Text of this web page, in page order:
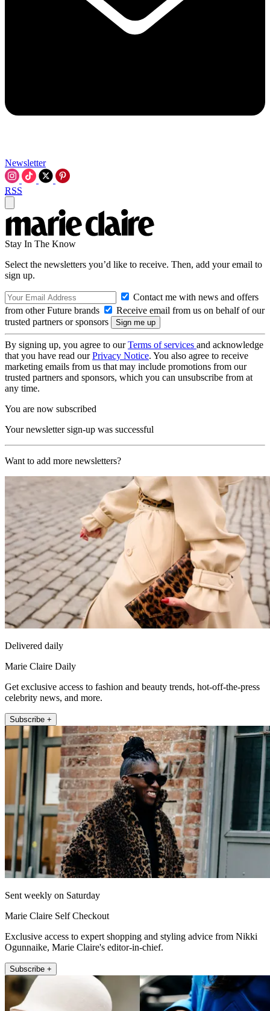
Newsletter
RSS
Stay In The Know
Select the newsletters you’d like to receive. Then, add your email to
sign up.
Contact me with news and offers
from other Future brands
Receive email from us on behalf of our
trusted partners or sponsors
By signing up, you agree to ourTerms of services and acknowledge
that you have read ourPrivacy Notice. You also agree to receive
marketing emails from us that may include promotions from our
trusted partners and sponsors, which you can unsubscribe from at
any time.
You are now subscribed
Your newsletter sign-up was successful
Want to add more newsletters?
Delivered daily
Marie Claire Daily
Get exclusive access to fashion and beauty trends, hot-off-the-press
celebrity news, and more.
Subscribe +
Sent weekly on Saturday
Marie Claire Self Checkout
Exclusive access to expert shopping and styling advice from Nikki
Ogunnaike, Marie Claire's editor-in-chief.
Subscribe +